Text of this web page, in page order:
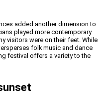
added another dimension to
played more contemporary
visitors were on their feet. While
folk music and dance
festival offers a variety to the